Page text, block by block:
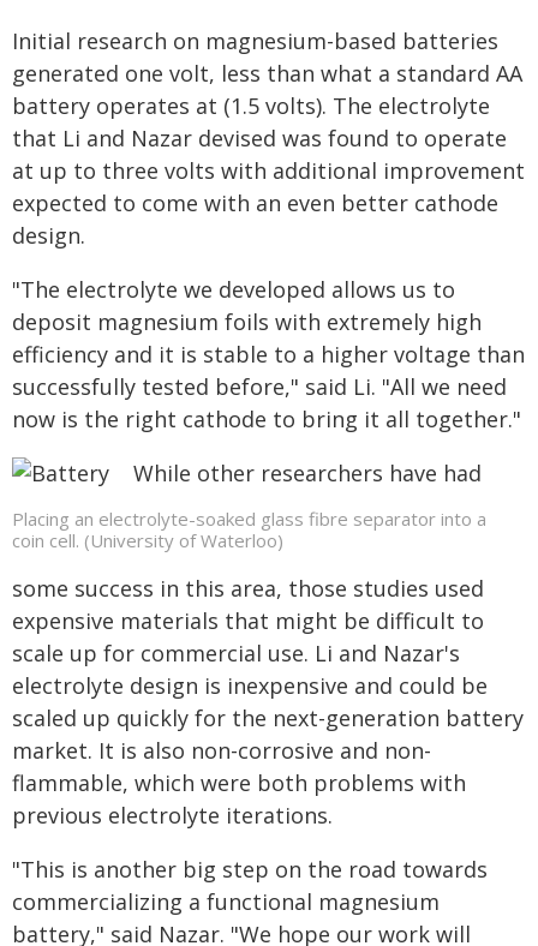
Initial research on magnesium-based batteries
generated one volt, less than what a standard AA
battery operates at (1.5 volts). The electrolyte
that Li and Nazar devised was found to operate
at up to three volts with additional improvement
expected to come with an even better cathode
design.
"The electrolyte we developed allows us to
deposit magnesium foils with extremely high
efficiency and it is stable to a higher voltage than
successfully tested before," said Li. "All we need
now is the right cathode to bring it all together."
Placing an electrolyte-soaked glass fibre separator into a
coin cell. (University of Waterloo)
While other researchers have had
some success in this area, those studies used
expensive materials that might be difficult to
scale up for commercial use. Li and Nazar's
electrolyte design is inexpensive and could be
scaled up quickly for the next-generation battery
market. It is also non-corrosive and non-
flammable, which were both problems with
previous electrolyte iterations.
"This is another big step on the road towards
commercializing a functional magnesium
battery," said Nazar. "We hope our work will